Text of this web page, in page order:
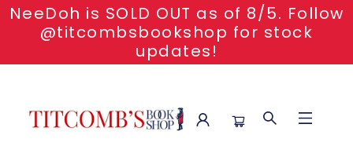
NeeDoh is SOLD OUT as of 8/5. Follow
@titcombsbookshop for stock
updates!